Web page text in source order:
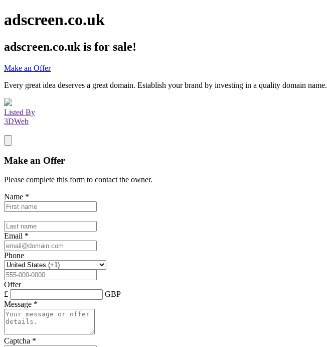
adscreen.co.uk
adscreen.co.uk is for sale!
Make an Offer
Every great idea deserves a great domain. Establish your brand by investing in a quality domain name.
Listed By
3DWeb
Make an Offer
Please complete this form to contact the owner.
Name *
Email *
Phone
Offer
£
GBP
Message *
Captcha *